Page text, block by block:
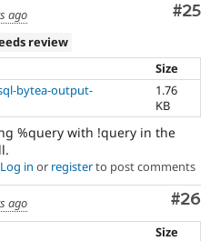
#25
ago
review
Size
bytea-output-
1.76
KB
%query with !query in the
Log in or registerto post comments
#26
ago
Size